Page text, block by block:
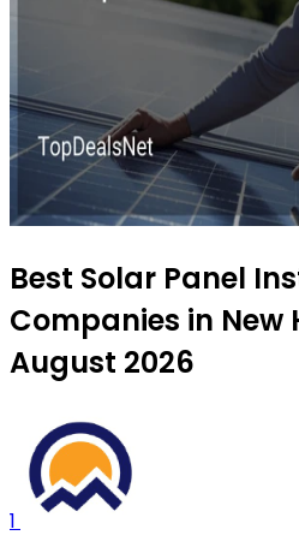
Best Solar Panel
Companies in New
August 2026
1